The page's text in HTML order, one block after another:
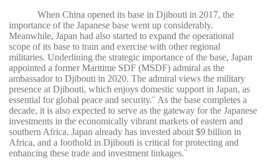
When China opened its base in Djibouti in 2017, the
importance of the Japanese base went up considerably.
Meanwhile, Japan had also started to expand the operational
scope of its base to train and exercise with other regional
militaries. Underlining the strategic importance of the base, Japan
appointed a former Maritime SDF (MSDF) admiral as the
ambassador to Djibouti in 2020. The admiral views the military
presence at Djibouti, which enjoys domestic support in Japan, as
essential for global peace and security.42
As the base completes a
decade, it is also expected to serve as the gateway for the Japanese
investments in the economically vibrant markets of eastern and
southern Africa. Japan already has invested about $9 billion in
Africa, and a foothold in Djibouti is critical for protecting and
enhancing these trade and investment linkages.43